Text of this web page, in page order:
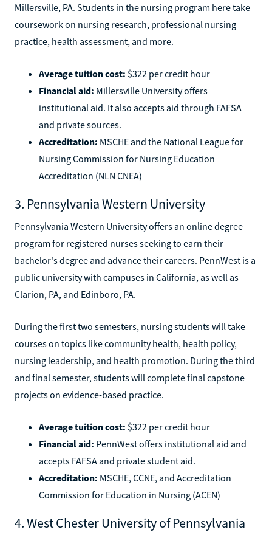
Millersville, PA. Students in the nursing program here take
coursework on nursing research, professional nursing
practice, health assessment, and more.
Average tuition cost: $322 per credit hour
Financial aid: Millersville University offers
institutional aid. It also accepts aid through FAFSA
and private sources.
Accreditation: MSCHE and the National League for
Nursing Commission for Nursing Education
Accreditation (NLN CNEA)
3. Pennsylvania Western University
Pennsylvania Western University offers an online degree
program for registered nurses seeking to earn their
bachelor's degree and advance their careers. PennWest is a
public university with campuses in California, as well as
Clarion, PA, and Edinboro, PA.
During the first two semesters, nursing students will take
courses on topics like community health, health policy,
nursing leadership, and health promotion. During the third
and final semester, students will complete final capstone
projects on evidence-based practice.
Average tuition cost: $322 per credit hour
Financial aid: PennWest offers institutional aid and
accepts FAFSA and private student aid.
Accreditation: MSCHE, CCNE, and Accreditation
Commission for Education in Nursing (ACEN)
4. West Chester University of Pennsylvania